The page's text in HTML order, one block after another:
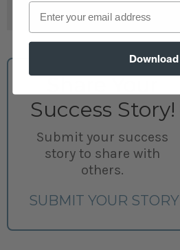
Success Story!
Submit your success
story to share with
others.
SUBMIT YOUR STORY
Email
Download